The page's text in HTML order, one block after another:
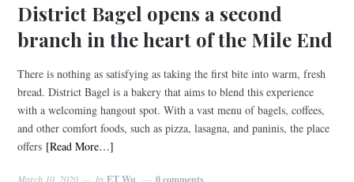
District Bagel opens a second
branch in the heart of the Mile End
There is nothing as satisfying as taking the first bite into warm, fresh
bread. District Bagel is a bakery that aims to blend this experience
with a welcoming hangout spot. With a vast menu of bagels, coffees,
and other comfort foods, such as pizza, lasagna, and paninis, the place
offers [Read More…]
March 10, 2020 by